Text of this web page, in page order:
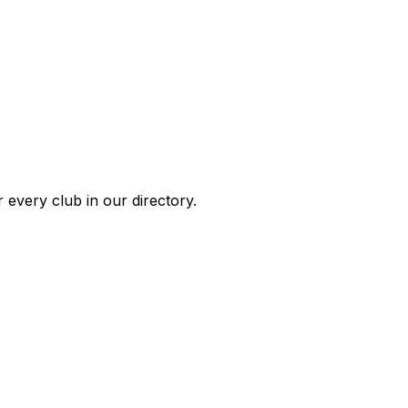
every club in our directory.